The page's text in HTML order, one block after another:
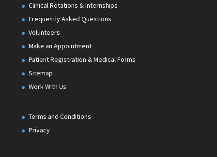
Clinical Rotations & Internships
Frequently Asked Questions
Volunteers
Make an Appointment
Patient Registration & Medical Forms
Sitemap
Work With Us
Terms and Conditions
Privacy